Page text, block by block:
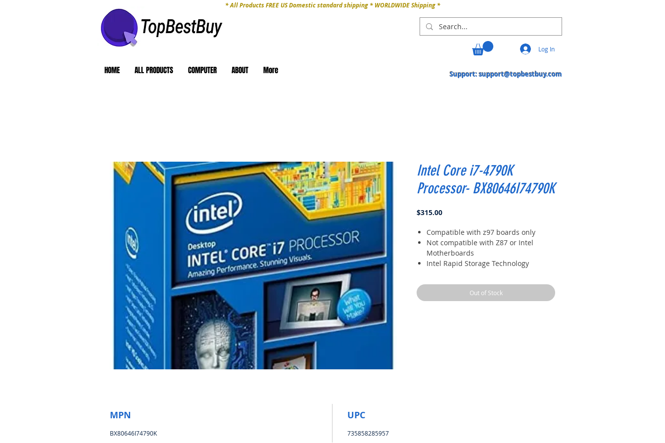
Log In
* All Products FREE US Domestic standard shipping * WORLDWIDE Shipping *
HOME ALL PRODUCTS COMPUTER ABOUT More Support:support@topbestbuy.com
Intel Core i7-4790K
Processor- BX80646I74790K
$315.00Price
Compatible with z97 boards only
Not compatible with Z87 or Intel
Motherboards
Intel Rapid Storage Technology
Multiplier
Quick Sync Video enabling faster video
Out of Stock
MPN
BX80646I74790K
UPC
735858285957